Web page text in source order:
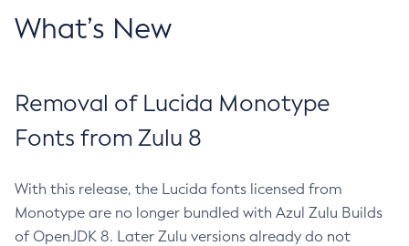
What’s New
Removal of Lucida Monotype
Fonts from Zulu 8
With this release, the Lucida fonts licensed from
Monotype are no longer bundled with Azul Zulu Builds
of OpenJDK 8. Later Zulu versions already do not